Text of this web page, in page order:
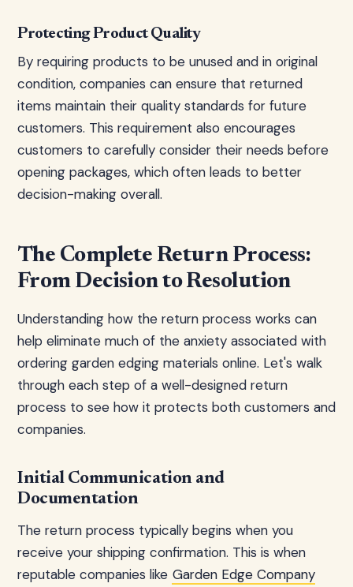
Protecting Product Quality
By requiring products to be unused and in original
condition, companies can ensure that returned
items maintain their quality standards for future
customers. This requirement also encourages
customers to carefully consider their needs before
opening packages, which often leads to better
decision-making overall.
The Complete Return Process:
From Decision to Resolution
Understanding how the return process works can
help eliminate much of the anxiety associated with
ordering garden edging materials online. Let's walk
through each step of a well-designed return
process to see how it protects both customers and
companies.
Initial Communication and
Documentation
The return process typically begins when you
receive your shipping confirmation. This is when
reputable companies like Garden Edge Company